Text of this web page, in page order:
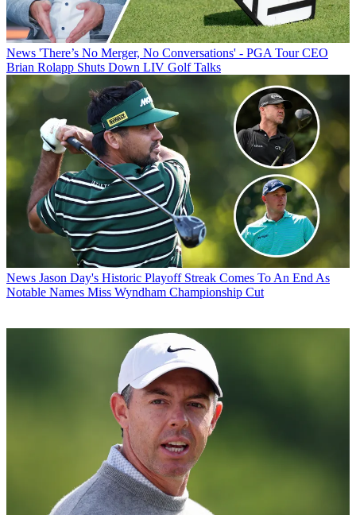
News 'There’s No Merger, No Conversations' - PGA Tour CEO
Brian Rolapp Shuts Down LIV Golf Talks
News Jason Day's Historic Playoff Streak Comes To An End As
Notable Names Miss Wyndham Championship Cut